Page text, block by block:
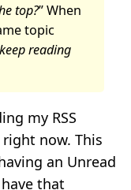
top?” When
topic
reading
my RSS
now. This
an Unread
that